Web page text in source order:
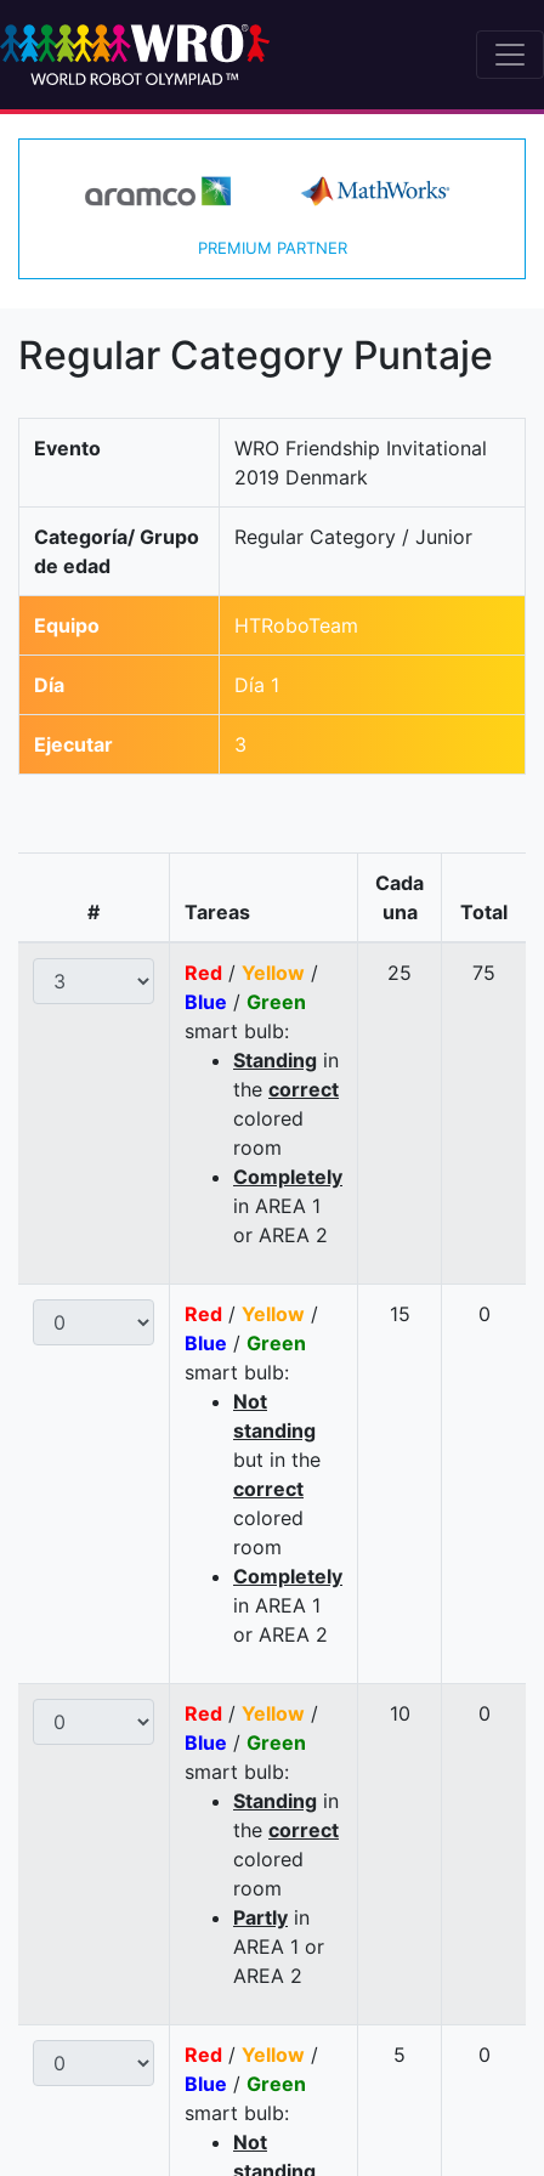
PREMIUM PARTNER
Regular Category Puntaje
Evento
WRO Friendship Invitational
2019 Denmark
Categoría/ Grupo
de edad
Regular Category / Junior
Equipo HTRoboTeam
Día Día 1
Ejecutar 3
# Tareas
Cada
una
Total
Red / Yellow /
Blue / Green
smart bulb:
Standing in
the correct
colored
room
Completely
in AREA 1
or AREA 2
25 75
Red / Yellow /
Blue / Green
smart bulb:
Not
standing
but in the
correct
colored
room
Completely
in AREA 1
or AREA 2
15 0
Red / Yellow /
Blue / Green
smart bulb:
Standing in
the correct
colored
room
Partly in
AREA 1 or
AREA 2
10 0
Red / Yellow /
Blue / Green
smart bulb:
Not
5 0